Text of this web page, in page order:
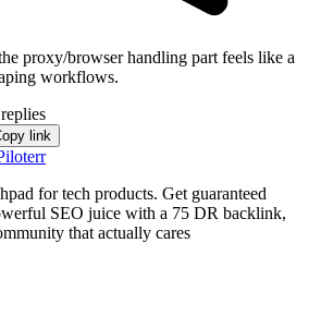
proxy/browser handling part feels like a
workflows.
link
for tech products. Get guaranteed
SEO juice with a 75 DR backlink,
that actually cares